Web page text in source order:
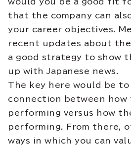
that the company can
your career objectives.
recent updates about the
a good strategy to show
up with Japanese news.
The key here would be
connection between how
performing versus how
performing. From there,
ways in which you can